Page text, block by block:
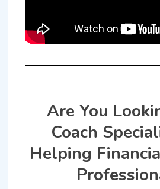
Are You
Coach
Helping